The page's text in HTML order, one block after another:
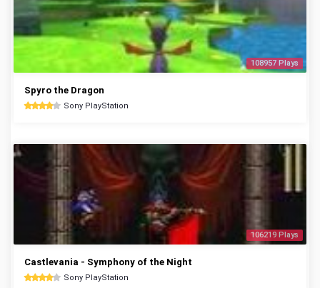
108957 Plays
Spyro the Dragon
Sony PlayStation
106219 Plays
Castlevania - Symphony of the Night
Sony PlayStation